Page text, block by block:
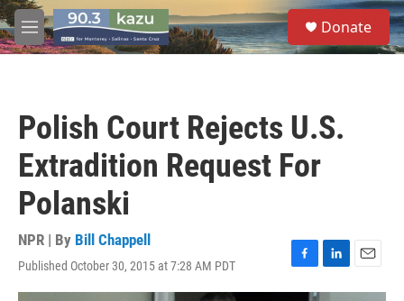
Skip to main content
M
e
S
e
a
Donate
Polish Court Rejects U.S.
Extradition Request For
Polanski
NPR | By Bill Chappell
Published October 30, 2015 at 7:28 AM PDT
F
a
L
i
E
m